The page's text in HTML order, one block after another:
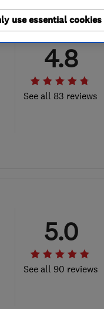
See all 83 reviews
4.8
See all 90 reviews
5.0
use essential cookies